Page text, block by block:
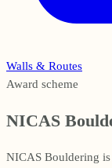
Walls & Routes
Award scheme
NICAS
NICAS Bouldering